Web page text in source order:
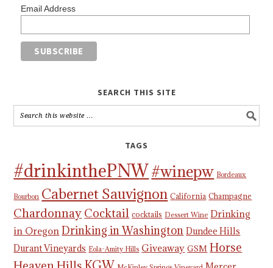
Email Address
SEARCH THIS SITE
TAGS
#drinkinthePNW#winepw Bordeaux
Bourbon Cabernet Sauvignon California Champagne
Chardonnay Cocktail cocktails Dessert Wine Drinking
in Oregon Drinking in Washington Dundee Hills
Durant Vineyards Eola-Amity Hills Giveaway GSM Horse